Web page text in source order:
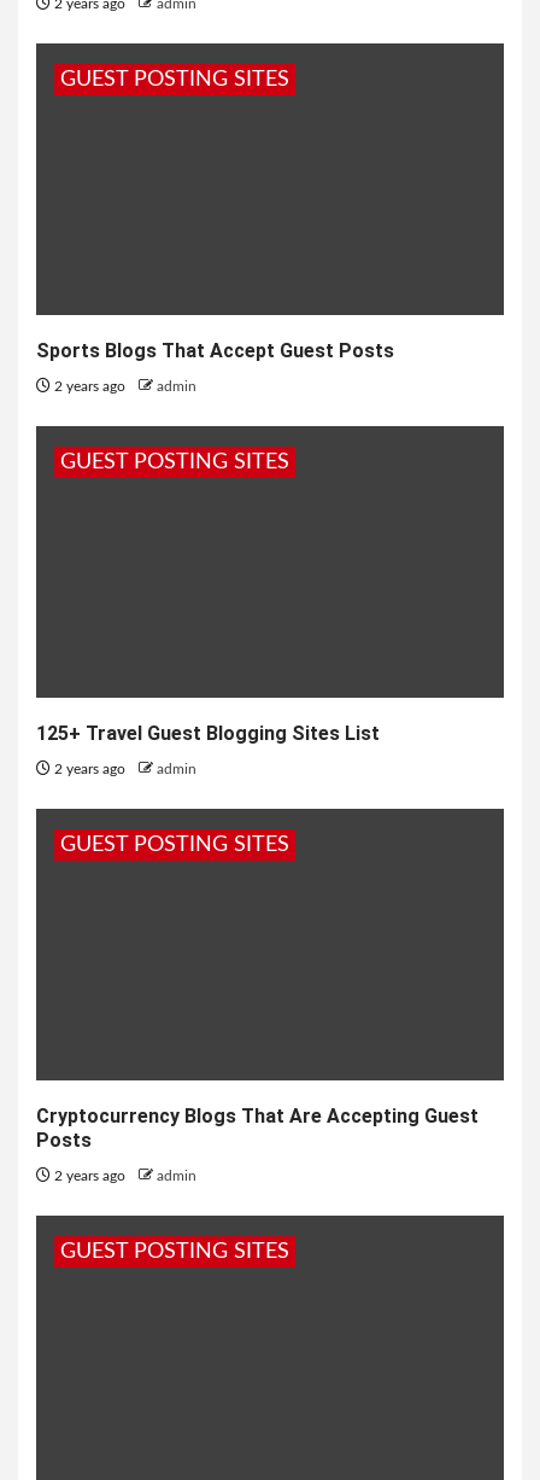
2 years ago admin
GUEST POSTING SITES
Sports Blogs That Accept Guest Posts
2 years ago admin
GUEST POSTING SITES
125+ Travel Guest Blogging Sites List
2 years ago admin
GUEST POSTING SITES
Cryptocurrency Blogs That Are Accepting Guest
Posts
2 years ago admin
GUEST POSTING SITES